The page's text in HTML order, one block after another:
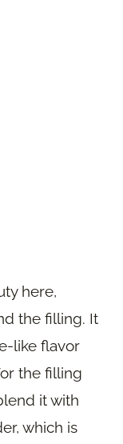
here,
the filling. It
like flavor
the filling
it with
which is